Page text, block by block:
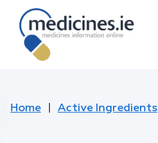
Home Active Ingredients